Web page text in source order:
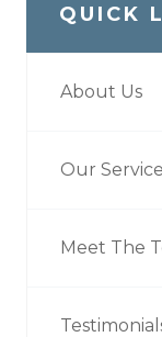
QUICK
About Us
Our
Meet The